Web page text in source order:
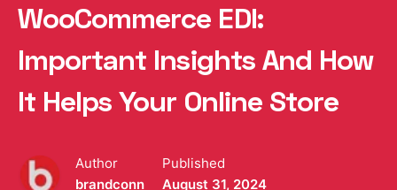
WooCommerce EDI:
Important Insights And How
It Helps Your Online Store
Author
brandconn
Published
August 31, 2024